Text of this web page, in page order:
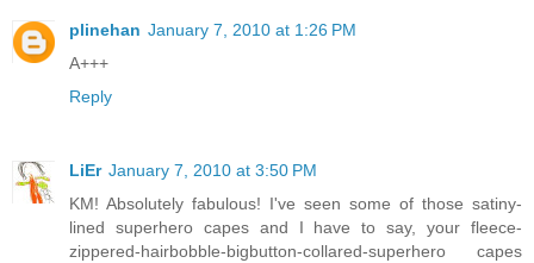
plinehan January 7, 2010 at 1:26 PM
A+++
Reply
LiEr January 7, 2010 at 3:50 PM
KM! Absolutely fabulous! I've seen some of those satiny-
lined superhero capes and I have to say, your fleece-
zippered-hairbobble-bigbutton-collared-superhero capes